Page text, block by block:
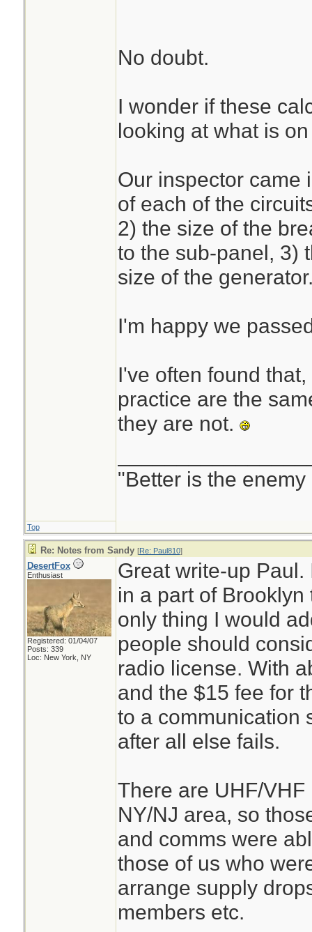
180VA per
those dedicated
have to be
The calculations
if you are used to
daunting for the
No doubt.
I wonder if these
looking at what is
Our inspector came
of each of the
2) the size of the
to the sub-panel, 3)
size of the
I'm happy we
I've often found
practice are the
they are not.
"Better is the
Top
Re: Notes from Sandy [Re: Paul810]
DesertFox
Enthusiast
Registered: 01/04/07
Posts: 339
Loc: New York, NY
Great write-up
in a part of
only thing I would
people should
radio license. With
and the $15 fee for
to a communication
after all else fails.
There are UHF/
NY/NJ area, so
and comms were
those of us who
arrange supply
members etc.